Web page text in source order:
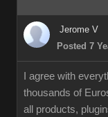
Jerome V
Posted 7
I agree with
thousands of
all products,